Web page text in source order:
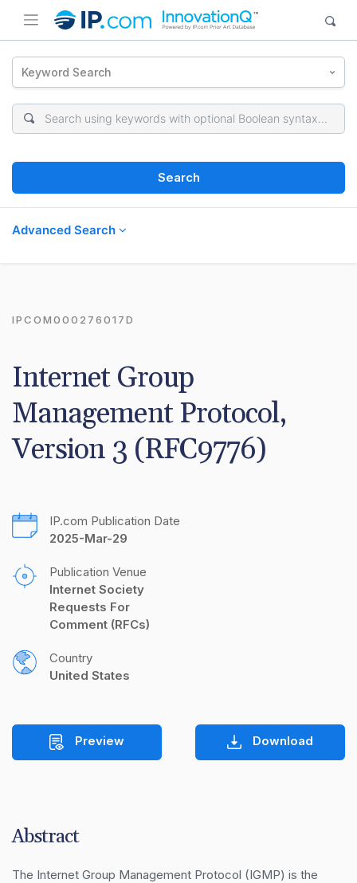
Keyword Search
Search
Advanced Search
IPCOM000276017D
Internet Group
Management Protocol,
Version 3 (RFC9776)
IP.com Publication Date
2025-Mar-29
Publication Venue
Internet Society
Requests For
Comment (RFCs)
Country
United States
Preview Download
Abstract
The Internet Group Management Protocol (IGMP) is the